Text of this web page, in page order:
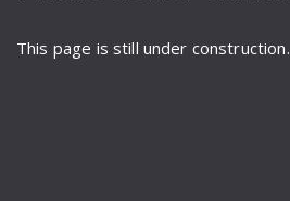
This page is still under construction.